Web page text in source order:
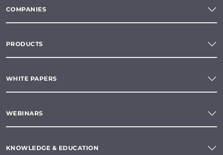
COMPANIES
PRODUCTS
WHITE PAPERS
WEBINARS
KNOWLEDGE & EDUCATION